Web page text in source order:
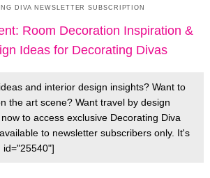
DIVA NEWSLETTER SUBSCRIPTION
Room Decoration Inspiration &
Ideas for Decorating Divas
and interior design insights? Want to
the art scene? Want travel by design
to access exclusive Decorating Diva
to newsletter subscribers only. It's